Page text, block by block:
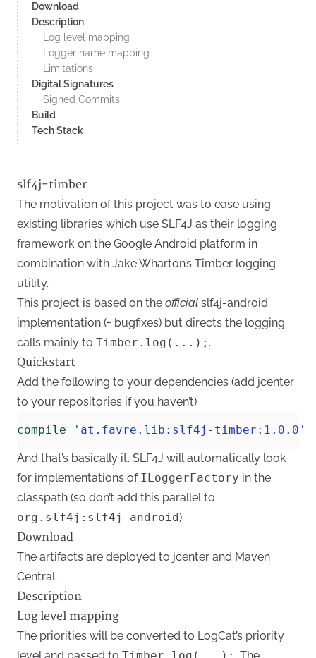
Download
Description
Log level mapping
Logger name mapping
Limitations
Digital Signatures
Signed Commits
Build
Tech Stack
slf4j-timber
The motivation of this project was to ease using
existing libraries which use SLF4J as their logging
framework on the Google Android platform in
combination with Jake Wharton’s Timber logging
utility.
This project is based on the official slf4j-android
implementation (+ bugfixes) but directs the logging
calls mainly to Timber.log(...); .
Quickstart
Add the following to your dependencies (add jcenter
to your repositories if you haven’t)
compile 'at.favre.lib:slf4j-timber:1.0.0'
And that’s basically it. SLF4J will automatically look
for implementations of ILoggerFactory in the
classpath (so don’t add this parallel to
org.slf4j:slf4j-android)
Download
The artifacts are deployed to jcenter and Maven
Central.
Description
Log level mapping
The priorities will be converted to LogCat’s priority